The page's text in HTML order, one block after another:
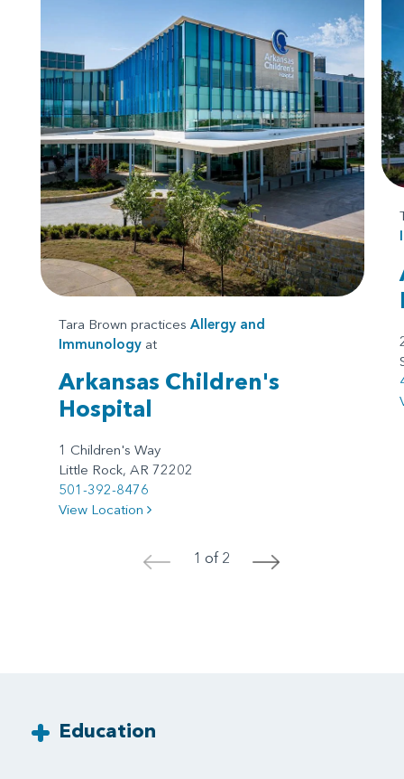
Tara Brown practices Allergy and
Immunology at
Arkansas Children's
Hospital
1 Children's Way
Little Rock, AR 72202
501-392-8476
View Location
< 1 of 2 >
Education